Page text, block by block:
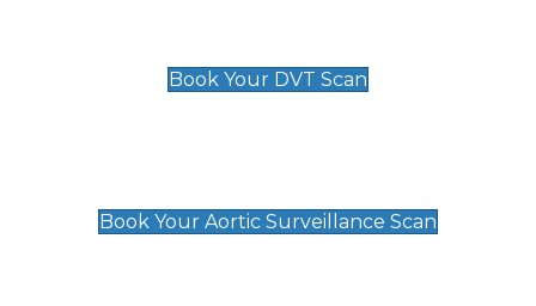
Book Your DVT Scan
Book Your Aortic Surveillance Scan